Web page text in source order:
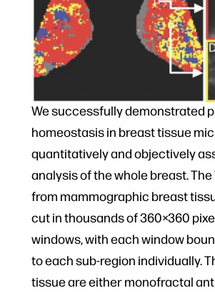
We successfully demonstrated
homeostasis in breast tissue
quantitatively and objectively
analysis of the whole breast.
from mammographic breast
cut in thousands of 360×360
windows, with each window
to each sub-region individually.
tissue are either monofractal